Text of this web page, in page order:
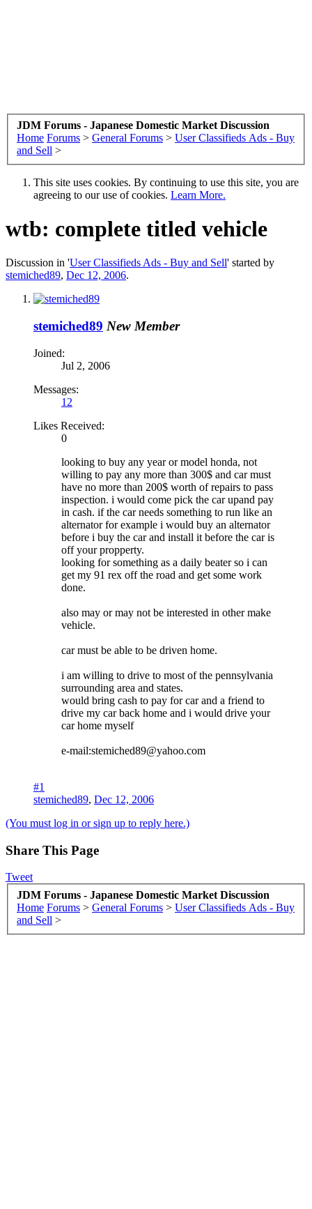
JDM Forums - Japanese Domestic Market Discussion
Home Forums > General Forums > User Classifieds Ads - Buy
and Sell >
This site uses cookies. By continuing to use this site, you are
agreeing to our use of cookies. Learn More.
wtb: complete titled vehicle
Discussion in 'User Classifieds Ads - Buy and Sell' started by
stemiched89, Dec 12, 2006.
stemiched89 New Member
Joined:
Jul 2, 2006
Messages:
12
Likes Received:
0
looking to buy any year or model honda, not
willing to pay any more than 300$ and car must
have no more than 200$ worth of repairs to pass
inspection. i would come pick the car upand pay
in cash. if the car needs something to run like an
alternator for example i would buy an alternator
before i buy the car and install it before the car is
off your propperty.
looking for something as a daily beater so i can
get my 91 rex off the road and get some work
done.
also may or may not be interested in other make
vehicle.
car must be able to be driven home.
i am willing to drive to most of the pennsylvania
surrounding area and states.
would bring cash to pay for car and a friend to
drive my car back home and i would drive your
car home myself
e-mail:stemiched89@yahoo.com
#1
stemiched89, Dec 12, 2006
(You must log in or sign up to reply here.)
Share This Page
Tweet
JDM Forums - Japanese Domestic Market Discussion
Home Forums > General Forums > User Classifieds Ads - Buy
and Sell >